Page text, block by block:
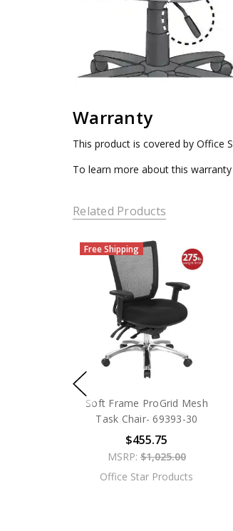
Warranty
This product is covered by Office
To learn more about this warranty
Related Products
Free Shipping
Soft Frame ProGrid Mesh
Task Chair- 69393-30
$455.75
MSRP: $1,025.00
Office Star Products